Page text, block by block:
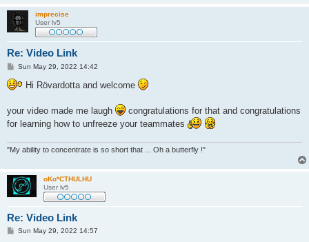
imprecise
User lv5
Re: Video Link
P
s
t
Sun May 29, 2022 14:42
Hi Rövardotta and welcome
your video made me laugh
congratulations for that and congratulations
for learning how to unfreeze your teammates
"My ability to concentrate is so short that ... Oh a butterfly !"
oKo*CTHULHU
User lv5
Re: Video Link
PSun May 29, 2022 14:57